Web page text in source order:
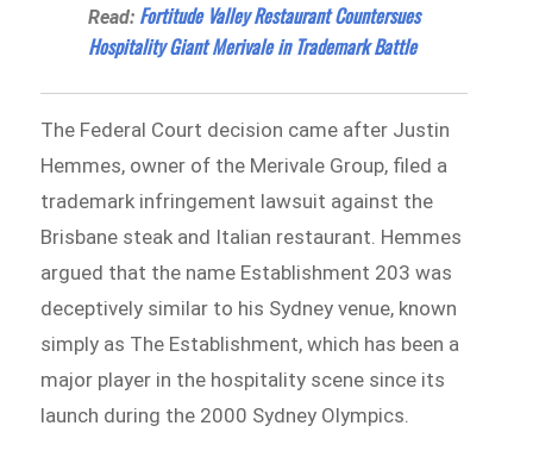
Read: Fortitude Valley Restaurant Countersues
Hospitality Giant Merivale in Trademark Battle
The Federal Court decision came after Justin
Hemmes, owner of the Merivale Group, filed a
trademark infringement lawsuit against the
Brisbane steak and Italian restaurant. Hemmes
argued that the name Establishment 203 was
deceptively similar to his Sydney venue, known
simply as The Establishment, which has been a
major player in the hospitality scene since its
launch during the 2000 Sydney Olympics.